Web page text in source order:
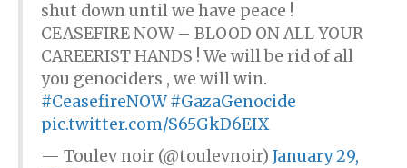
shut down until we have peace !
CEASEFIRE NOW – BLOOD ON ALL YOUR
CAREERIST HANDS ! We will be rid of all
you genociders , we will win.
#CeasefireNOW #GazaGenocide
pic.twitter.com/S65GkD6EIX
— Toulev noir (@toulevnoir) January 29,